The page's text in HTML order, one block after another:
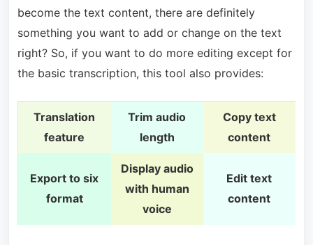
become the text content, there are definitely
something you want to add or change on the text
right? So, if you want to do more editing except for
the basic transcription, this tool also provides:
Translation
feature
Trim audio
length
Copy text
content
Export to six
format
Display audio
with human
voice
Edit text
content